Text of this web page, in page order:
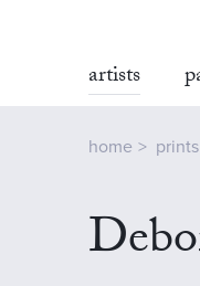
artists
home prints